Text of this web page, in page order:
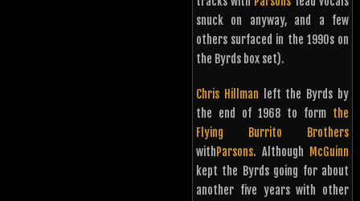
snuck on anyway, and a few
others surfaced in the 1990s on
the Byrds box set).
Chris Hillman left the Byrds by
the end of 1968 to form the
Flying Burrito Brothers
withParsons. Although McGuinn
kept the Byrds going for about
another five years with other